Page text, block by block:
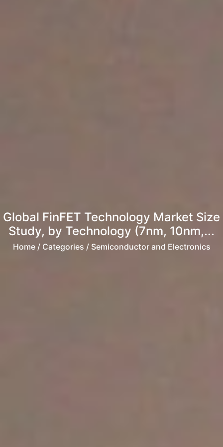
Global FinFET Technology Market Size
Study, by Technology (7nm, 10nm,...
Home/ Categories / Semiconductor and Electronics